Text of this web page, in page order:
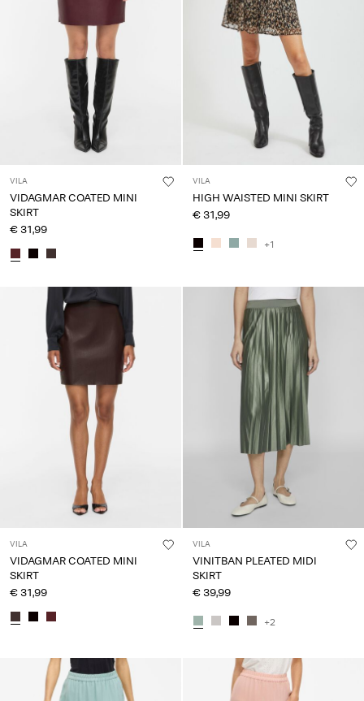
VILA
VIDAGMAR COATED MINI
SKIRT
€ 31,99
VILA
HIGH WAISTED MINI SKIRT
€ 31,99
+1
VILA
VIDAGMAR COATED MINI
SKIRT
€ 31,99
VILA
VINITBAN PLEATED MIDI
SKIRT
€ 39,99
+2